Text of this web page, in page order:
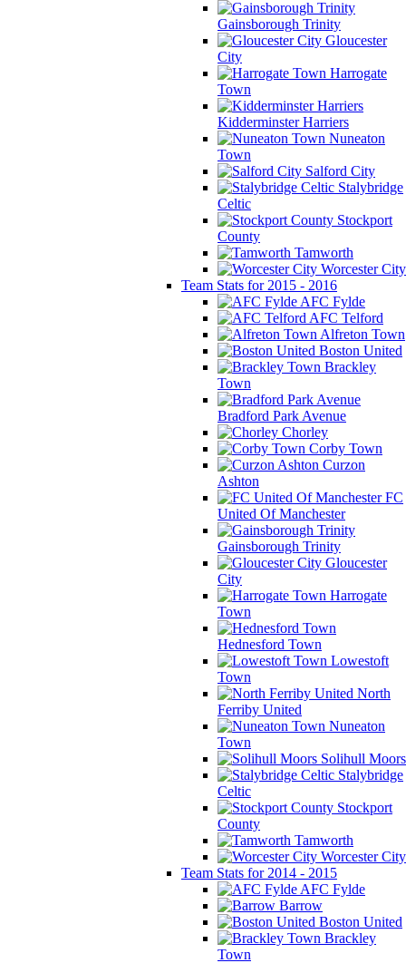
Gainsborough Trinity
Gloucester
City
Harrogate
Town
Kidderminster Harriers
Nuneaton
Town
Salford City
Stalybridge
Celtic
Stockport
County
Tamworth
Worcester City
Team Stats for 2015 - 2016
AFC Fylde
AFC Telford
Alfreton Town
Boston United
Brackley
Town
Bradford Park Avenue
Chorley
Corby Town
Curzon
Ashton
FC
United Of Manchester
Gainsborough Trinity
Gloucester
City
Harrogate
Town
Hednesford Town
Lowestoft
Town
North
Ferriby United
Nuneaton
Town
Solihull Moors
Stalybridge
Celtic
Stockport
County
Tamworth
Worcester City
Team Stats for 2014 - 2015
AFC Fylde
Barrow
Boston United
Brackley
Town